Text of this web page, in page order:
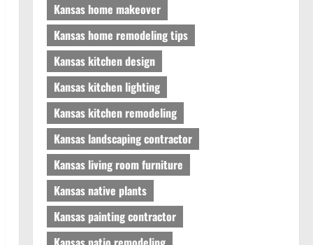
Kansas home makeover
Kansas home remodeling tips
Kansas kitchen design
Kansas kitchen lighting
Kansas kitchen remodeling
Kansas landscaping contractor
Kansas living room furniture
Kansas native plants
Kansas painting contractor